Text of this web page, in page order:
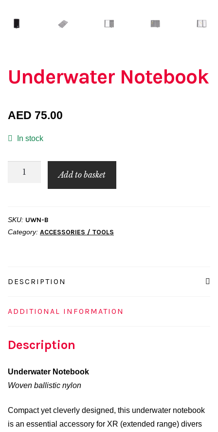
Underwater Notebook
AED 75.00
In stock
Underwater
Add to basket
SKU: UWN-B
Category: ACCESSORIES / TOOLS
DESCRIPTION
ADDITIONAL INFORMATION
Description
Underwater Notebook
Woven ballistic nylon
Compact yet cleverly designed, this underwater notebook
is an essential accessory for XR (extended range) divers